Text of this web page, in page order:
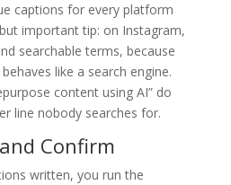
captions for every platform
important tip: on Instagram,
searchable terms, because
like a search engine.
content using AI” do
line nobody searches for.
Confirm
written, you run the